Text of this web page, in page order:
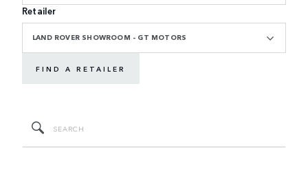
Retailer
LAND ROVER SHOWROOM - GT MOTORS
FIND A RETAILER